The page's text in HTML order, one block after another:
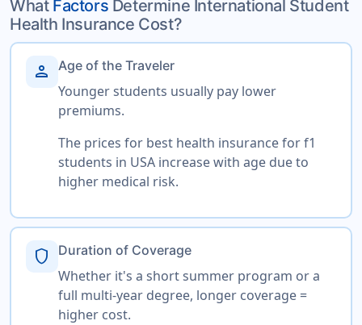
What Factors Determine International Student
Health Insurance Cost?
person Age of the Traveler
Younger students usually pay lower
premiums.
The prices for best health insurance for f1
students in USA increase with age due to
higher medical risk.
shield Duration of Coverage
Whether it's a short summer program or a
full multi-year degree, longer coverage =
higher cost.